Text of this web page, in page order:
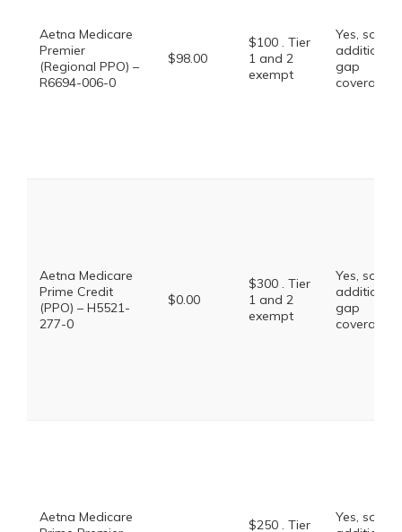
Aetna Medicare
Premier
(Regional PPO) –
R6694-006-0
$98.00
$100 . Tier
1 and 2
exempt
Yes, some
additional
gap
coverage.
Aetna Medicare
Prime Credit
(PPO) – H5521-
277-0
$0.00
$300 . Tier
1 and 2
exempt
Yes, some
additional
gap
coverage.
Aetna Medicare
$250 . Tier
Yes, some